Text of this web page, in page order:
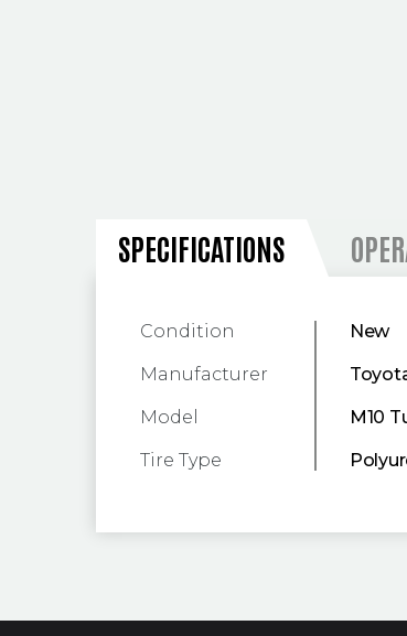
SPECIFICATIONS
Condition New
Manufacturer
Model M10
Tire Type